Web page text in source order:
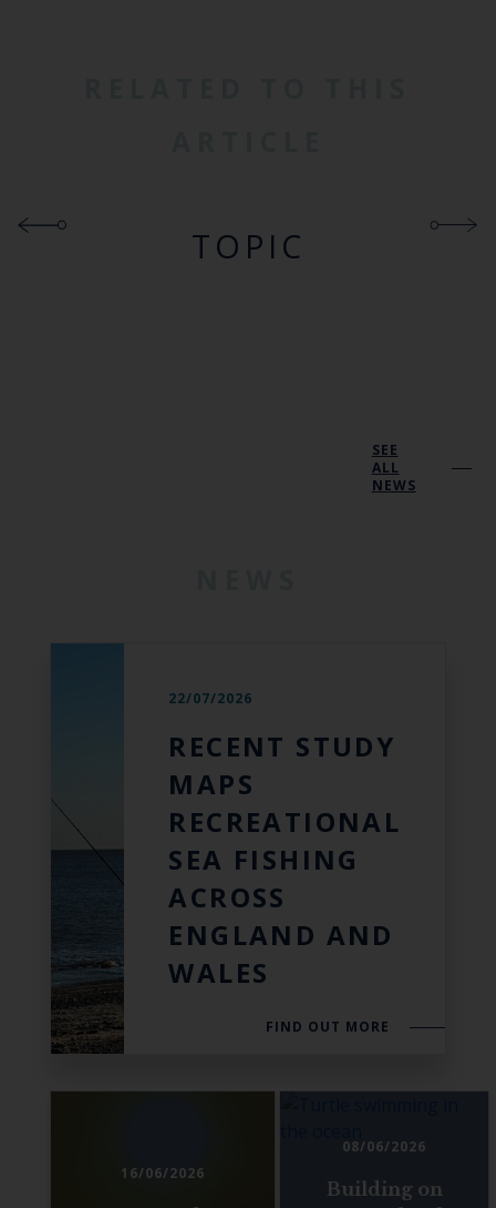
TOPIC
22/07/2026
RECENT STUDY
MAPS
RECREATIONAL
SEA FISHING
ACROSS
ENGLAND AND
WALES
FIND OUT MORE
16/06/2026
08/06/2026
Building on
SEE
ALL
NEWS